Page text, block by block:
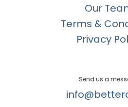
Our
Terms &
Privacy
Send us a